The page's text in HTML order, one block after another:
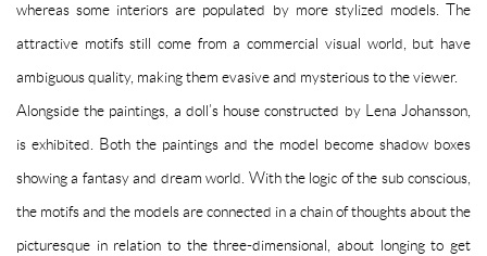
whereas some interiors are populated by more stylized models. The
attractive motifs still come from a commercial visual world, but have
ambiguous quality, making them evasive and mysterious to the viewer.
Alongside the paintings, a doll’s house constructed by Lena Johansson,
is exhibited. Both the paintings and the model become shadow boxes
showing a fantasy and dream world. With the logic of the sub conscious,
the motifs and the models are connected in a chain of thoughts about the
picturesque in relation to the three-dimensional, about longing to get